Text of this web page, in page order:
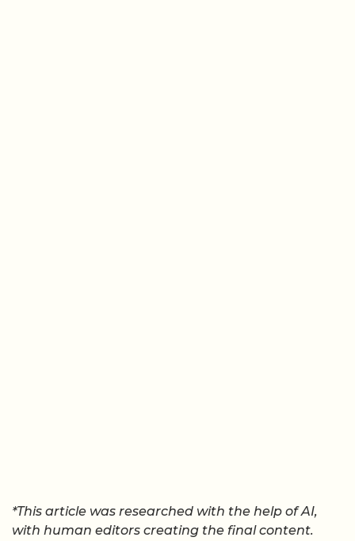
*This article was researched with the help of AI,
with human editors creating the final content.